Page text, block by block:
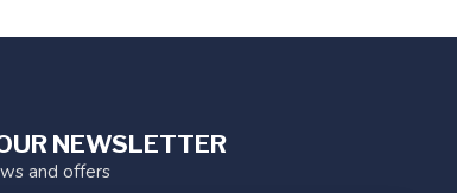
NEWSLETTER
and offers